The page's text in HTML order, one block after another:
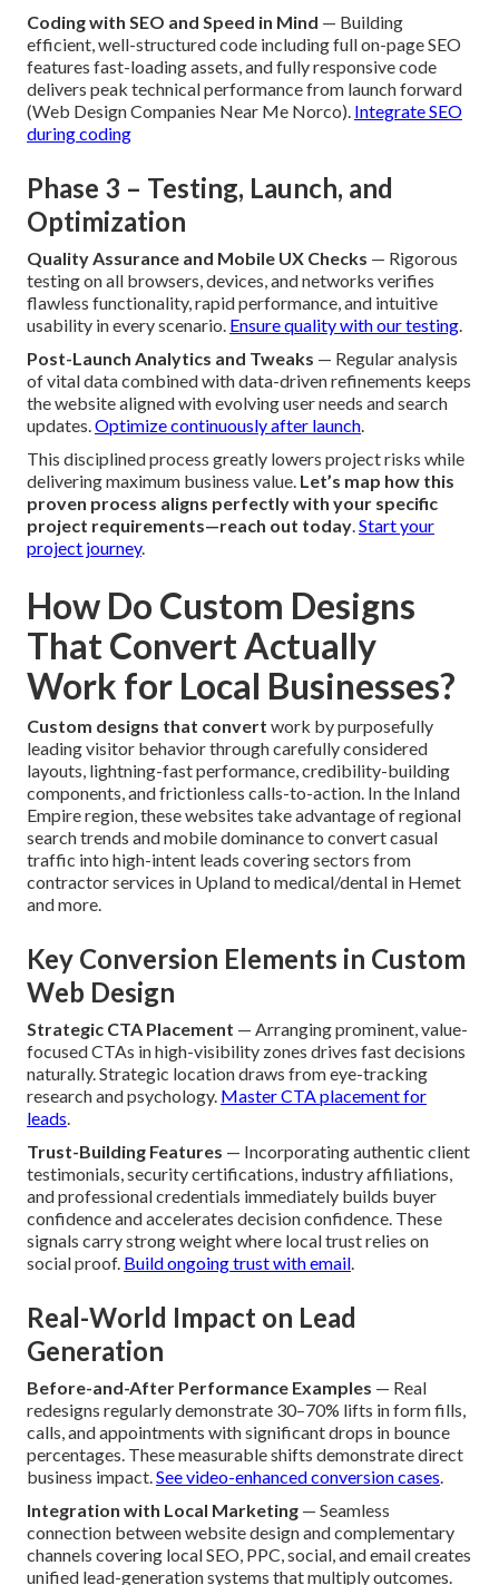
Coding with SEO and Speed in Mind — Building
efficient, well-structured code including full on-page SEO
features fast-loading assets, and fully responsive code
delivers peak technical performance from launch forward
(Web Design Companies Near Me Norco). Integrate SEO
during coding
Phase 3 – Testing, Launch, and
Optimization
Quality Assurance and Mobile UX Checks — Rigorous
testing on all browsers, devices, and networks verifies
flawless functionality, rapid performance, and intuitive
usability in every scenario. Ensure quality with our testing
Post-Launch Analytics and Tweaks — Regular analysis
of vital data combined with data-driven refinements keeps
the website aligned with evolving user needs and search
updates. Optimize continuously after launch
This disciplined process greatly lowers project risks while
delivering maximum business value. Let’s map how this
proven process aligns perfectly with your specific
project requirements—reach out today Start your
project journey.
How Do Custom Designs
That Convert Actually
Work for Local Businesses?
Custom designs that convert work by purposefully
leading visitor behavior through carefully considered
layouts, lightning-fast performance, credibility-building
components, and frictionless calls-to-action. In the Inland
Empire region, these websites take advantage of regional
search trends and mobile dominance to convert casual
traffic into high-intent leads covering sectors from
contractor services in Upland to medical/dental in Hemet
and more.
Key Conversion Elements in Custom
Web Design
Strategic CTA Placement — Arranging prominent, value-
focused CTAs in high-visibility zones drives fast decisions
naturally. Strategic location draws from eye-tracking
research and psychology. Master CTA placement for
leads
Trust-Building Features — Incorporating authentic client
testimonials, security certifications, industry affiliations,
and professional credentials immediately builds buyer
confidence and accelerates decision confidence. These
signals carry strong weight where local trust relies on
social proof. Build ongoing trust with email
Real-World Impact on Lead
Generation
Before-and-After Performance Examples — Real
redesigns regularly demonstrate 30–70% lifts in form fills,
calls, and appointments with significant drops in bounce
percentages. These measurable shifts demonstrate direct
business impact. See video-enhanced conversion cases
Integration with Local Marketing — Seamless
connection between website design and complementary
channels covering local SEO, PPC, social, and email creates
unified lead-generation systems that multiply outcomes.